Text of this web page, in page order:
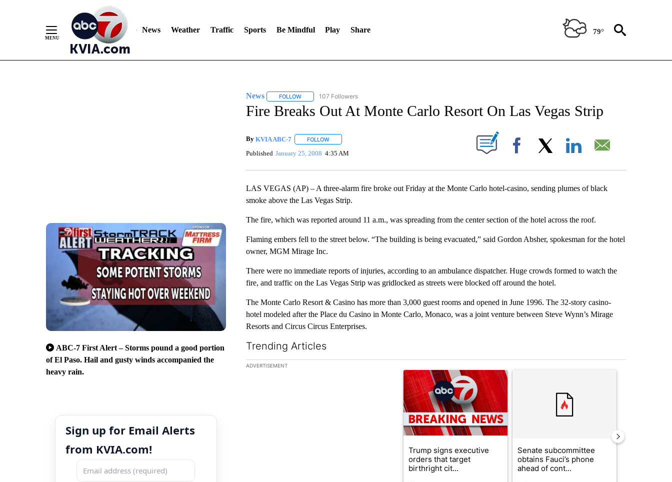
News Weather Traffic Sports Be Mindful Play Share 79°
ABC-7 First Alert – Storms pound a good portion
of El Paso. Hail and gusty winds accompanied the
heavy rain.
Sign up for Email Alerts
from KVIA.com!
News FOLLOWFOLLOW "NEWS" TO RECEIVE NOTIFICATIONS ABOUT NEW PAGES ON "NEWS".
107 Followers
Fire Breaks Out At Monte Carlo Resort On Las Vegas Strip
By KVIA ABC-7 FOLLOWFOLLOW "" TO RECEIVE NOTIFICATIONS ABOUT NEW PAGES ON "".
Published January 25, 2008 4:35 AM Facebook
LAS VEGAS (AP) – A three-alarm fire broke out Friday at the Monte Carlo hotel-casino, sending plumes of black
smoke above the Las Vegas Strip.
The fire, which was reported around 11 a.m., was spreading from the center section of the hotel across the roof.
Flaming embers fell to the street below. “The building is being evacuated,” said Gordon Absher, spokesman for the hotel
owner, MGM Mirage Inc.
There were no immediate reports of injuries, according to an ambulance dispatcher. Huge crowds formed to watch the
fire, and traffic on the Las Vegas Strip was gridlocked as streets were blocked off around the hotel.
The Monte Carlo Resort & Casino has more than 3,000 guest rooms and opened in June 1996. The 32-story casino-
hotel modeled after the Place du Casino in Monte Carlo, Monaco, was a joint venture between Steve Wynn’s Mirage
Resorts and Circus Circus Enterprises.
Trending Articles
The following is a list of the most commented articles in the last 7 days.
ADVERTISEMENT
A trending article titled "Trump signs executive orders that target birthright
Trump signs executive
orders that target
birthright cit...
Senate subcommittee
obtains Fauci’s phone
ahead of cont...